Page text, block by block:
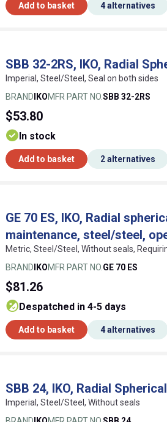
Add to basket 4 alternatives
SBB 32-2RS, IKO, Radial
Imperial, Steel/Steel, Seal on both sides
BRAND IKOMFR PART NO.SBB 32-2RS
$53.80
In stock
Add to basket 2 alternatives
GE 70 ES, IKO, Radial
maintenance, steel/steel,
Metric, Steel/Steel, Without seals,
BRAND IKOMFR PART NO. GE 70 ES
$81.26
despatched in 4-5 days
Add to basket 4 alternatives
SBB 24, IKO, Radial
Imperial, Steel/Steel, Without seals